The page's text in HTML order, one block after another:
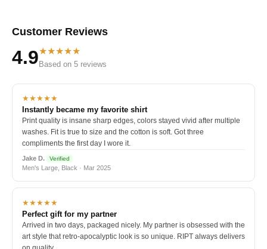
Customer Reviews
4.9★★★★★
Based on 5 reviews
★★★★★
Instantly became my favorite shirt
Print quality is insane sharp edges, colors stayed vivid after multiple
washes. Fit is true to size and the cotton is soft. Got three
compliments the first day I wore it.
Jake D. Verified
Men's Large, Black · Mar 2025
★★★★★
Perfect gift for my partner
Arrived in two days, packaged nicely. My partner is obsessed with the
art style that retro-apocalyptic look is so unique. RIPT always delivers